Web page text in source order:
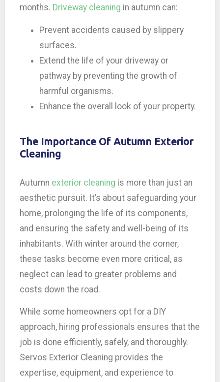
months. Driveway cleaning in autumn can:
Prevent accidents caused by slippery
surfaces.
Extend the life of your driveway or
pathway by preventing the growth of
harmful organisms.
Enhance the overall look of your property.
The Importance Of Autumn Exterior
Cleaning
Autumn exterior cleaning is more than just an
aesthetic pursuit. It’s about safeguarding your
home, prolonging the life of its components,
and ensuring the safety and well-being of its
inhabitants. With winter around the corner,
these tasks become even more critical, as
neglect can lead to greater problems and
costs down the road.
While some homeowners opt for a DIY
approach, hiring professionals ensures that the
job is done efficiently, safely, and thoroughly.
Servos Exterior Cleaning provides the
expertise, equipment, and experience to